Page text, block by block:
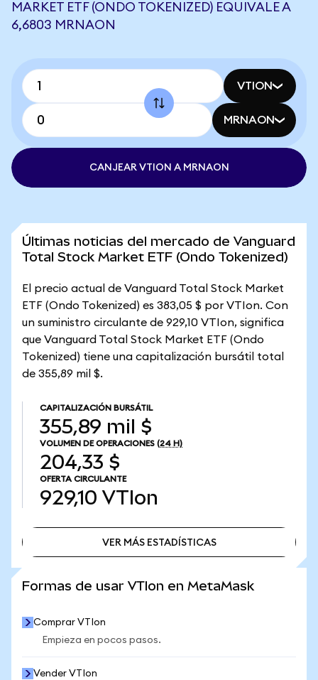
MARKET ETF (ONDO TOKENIZED) EQUIVALE A
6,6803 MRNAON
VTION
MRNAON
CANJEAR VTION A MRNAON
Últimas noticias del mercado de Vanguard
Total Stock Market ETF (Ondo Tokenized)
El precio actual de Vanguard Total Stock Market
ETF (Ondo Tokenized) es 383,05 $ por VTIon. Con
un suministro circulante de 929,10 VTIon, significa
que Vanguard Total Stock Market ETF (Ondo
Tokenized) tiene una capitalización bursátil total
de 355,89 mil $.
CAPITALIZACIÓN BURSÁTIL
355,89 mil $
VOLUMEN DE OPERACIONES (24 H)
204,33 $
OFERTA CIRCULANTE
929,10 VTIon
VER MÁS ESTADÍSTICAS
Formas de usar VTIon en MetaMask
Comprar VTIon
Empieza en pocos pasos.
Vender VTIon